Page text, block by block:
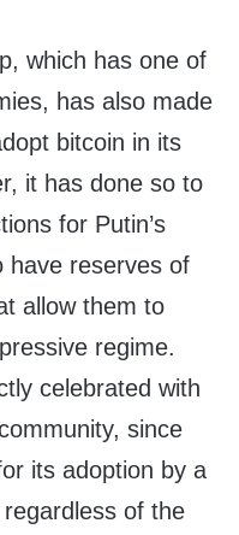
which has one of
has also made
bitcoin in its
it has done so to
for Putin’s
have reserves of
allow them to
regime.
celebrated with
since
its adoption by a
of the